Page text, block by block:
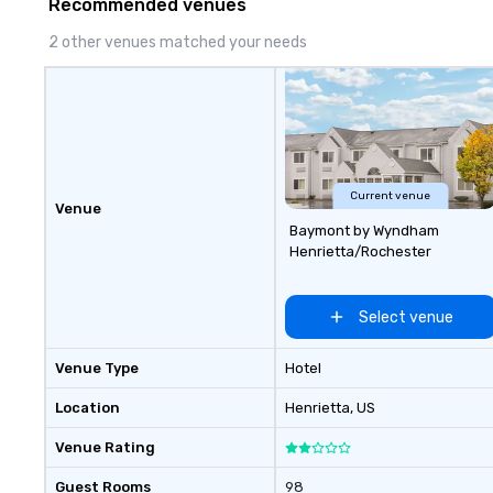
extraordinary together—contact
us today!
Recommended venues
2 other venues matched your needs
Venue
Venue Type
Location
Venue Rating
Guest Rooms
Current venue
Baymont by Wyndham
Henrietta/Rochester
Select venue
Hotel
Henrietta, US
98